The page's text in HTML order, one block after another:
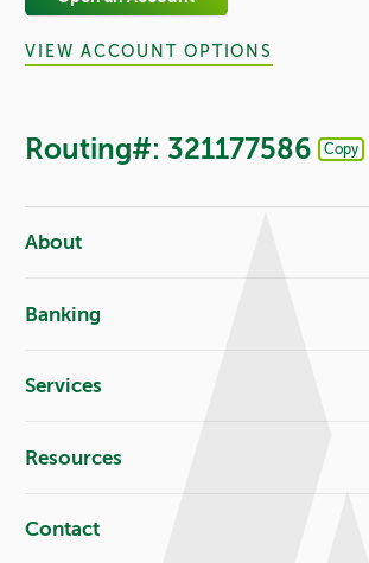
VIEW ACCOUNT OPTIONS
Routing#: 321177586 Copy
Footer - Copy Routing Number
About
Banking
Services
Resources
Contact